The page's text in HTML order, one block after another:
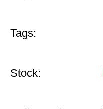
Tags:
Stock: